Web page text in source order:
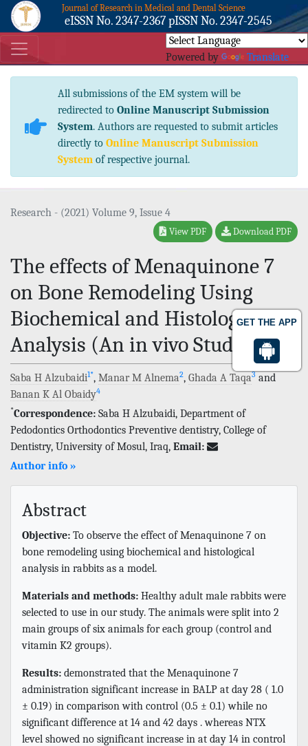
GET THE APP
Journal of Research in Medical and Dental Science
eISSN No. 2347-2367 pISSN No. 2347-2545
Powered by Translate
All submissions of the EM system will be
redirected to Online Manuscript Submission
System. Authors are requested to submit articles
directly to Online Manuscript Submission
System of respective journal.
Research - (2021) Volume 9, Issue 4
View PDF Download PDF
The effects of Menaquinone 7
on Bone Remodeling Using
Biochemical and Histological
Analysis (An in vivo Study)
Saba H Alzubaidi1*, Manar M Alnema2, Ghada A Taqa3 and
Banan K Al Obaidy4
*Correspondence: Saba H Alzubaidi, Department of
Pedodontics Orthodontics Preventive dentistry, College of
Dentistry, University of Mosul, Iraq, Email:
Author info »
Abstract
Objective: To observe the effect of Menaquinone 7 on
bone remodeling using biochemical and histological
analysis in rabbits as a model.
Materials and methods: Healthy adult male rabbits were
selected to use in our study. The animals were split into 2
main groups of six animals for each group (control and
vitamin K2 groups).
Results: demonstrated that the Menaquinone 7
administration significant increase in BALP at day 28 ( 1.0
± 0.19) in comparison with control (0.5 ± 0.1) while no
significant difference at 14 and 42 days . whereas NTX
level showed no significant increase in at day 14 in control